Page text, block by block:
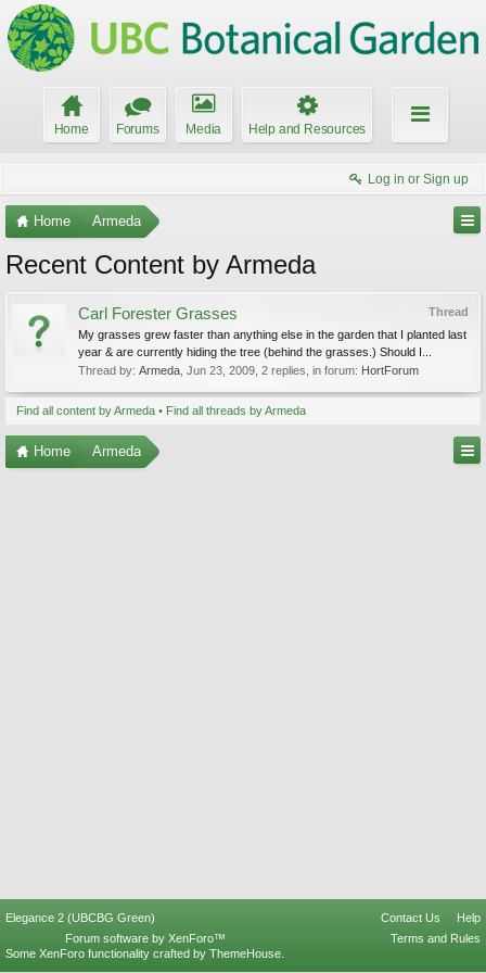
Home Forums Media Help and Resources
Log in or Sign up
Home Armeda
Recent Content by Armeda
Thread
Carl Forester Grasses
My grasses grew faster than anything else in the garden that I planted last
year & are currently hiding the tree (behind the grasses.) Should I...
Thread by: Armeda Jun 23, 2009 , 2 replies, in forum: HortForum
Find all content by Armeda Find all threads by Armeda
Home Armeda
Elegance 2 (UBCBG Green) Contact Us
Help
Terms and Rules
Forum software by XenForo™
Some XenForo functionality crafted by ThemeHouse